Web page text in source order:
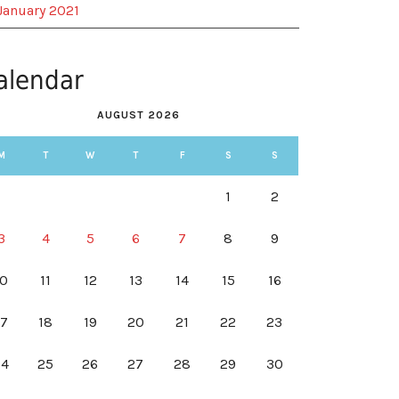
2021
AUGUST 2026
T W T F S S
1 2
4 5 6 7 8 9
11 12 13 14 15 16
18 19 20 21 22 23
25 26 27 28 29 30